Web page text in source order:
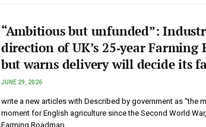
“Ambitious but unfunded”:
direction of UK’s 25‑year Farming
but warns delivery will decide its
JUNE 29, 2026
write a new articles with Described by government as “the
moment for English agriculture since the Second World
Farming Roadmap…